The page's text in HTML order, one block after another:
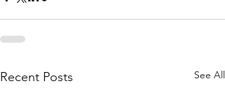
Recent Posts See All